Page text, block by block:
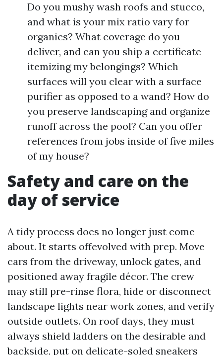
Do you mushy wash roofs and stucco,
and what is your mix ratio vary for
organics? What coverage do you
deliver, and can you ship a certificate
itemizing my belongings? Which
surfaces will you clear with a surface
purifier as opposed to a wand? How do
you preserve landscaping and organize
runoff across the pool? Can you offer
references from jobs inside of five miles
of my house?
Safety and care on the
day of service
A tidy process does no longer just come
about. It starts offevolved with prep. Move
cars from the driveway, unlock gates, and
positioned away fragile décor. The crew
may still pre-rinse flora, hide or disconnect
landscape lights near work zones, and verify
outside outlets. On roof days, they must
always shield ladders on the desirable and
backside, put on delicate-soled sneakers